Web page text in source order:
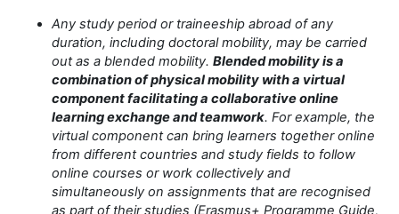
Any study period or traineeship abroad of any
duration, including doctoral mobility, may be carried
out as a blended mobility. Blended mobility is a
combination of physical mobility with a virtual
component facilitating a collaborative online
learning exchange and teamwork. For example, the
virtual component can bring learners together online
from different countries and study fields to follow
online courses or work collectively and
simultaneously on assignments that are recognised
as part of their studies (Erasmus+ Programme Guide,